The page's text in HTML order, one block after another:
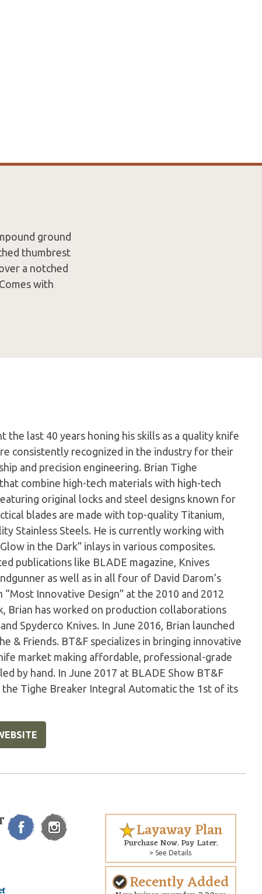
ground
thumbrest
a notched
with
the last 40 years honing his skills as a quality knife
consistently recognized in the industry for their
and precision engineering. Brian Tighe
combine high-tech materials with high-tech
original locks and steel designs known for
blades are made with top-quality Titanium,
Stainless Steels. He is currently working with
in the Dark” inlays in various composites.
publications like BLADE magazine, Knives
as well as in all four of David Darom’s
Innovative Design” at the 2010 and 2012
Brian has worked on production collaborations
Spyderco Knives. In June 2016, Brian launched
& Friends. BT&F specializes in bringing innovative
market making affordable, professional-grade
by hand. In June 2017 at BLADE Show BT&F
Tighe Breaker Integral Automatic the 1st of its
Layaway Plan
Purchase Now. Pay Later.
> See Details
Recently Added